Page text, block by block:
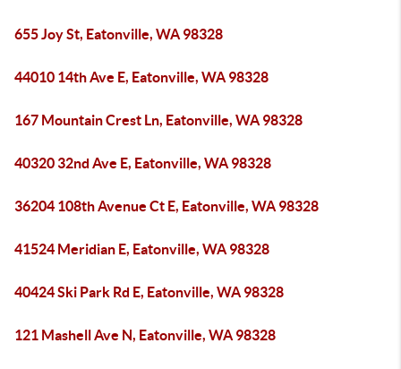
655 Joy St, Eatonville, WA 98328
44010 14th Ave E, Eatonville, WA 98328
167 Mountain Crest Ln, Eatonville, WA 98328
40320 32nd Ave E, Eatonville, WA 98328
36204 108th Avenue Ct E, Eatonville, WA 98328
41524 Meridian E, Eatonville, WA 98328
40424 Ski Park Rd E, Eatonville, WA 98328
121 Mashell Ave N, Eatonville, WA 98328